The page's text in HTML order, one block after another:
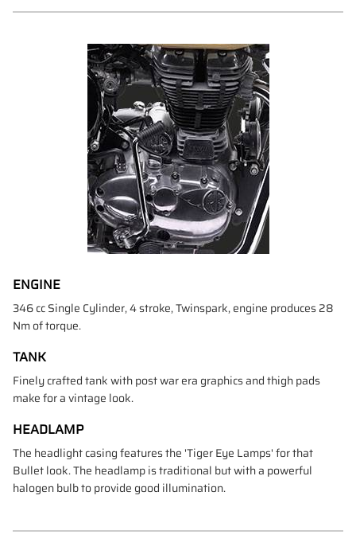
ENGINE
346 cc Single Cylinder, 4 stroke, Twinspark, engine produces 28
Nm of torque.
TANK
Finely crafted tank with post war era graphics and thigh pads
make for a vintage look.
HEADLAMP
The headlight casing features the 'Tiger Eye Lamps' for that
Bullet look. The headlamp is traditional but with a powerful
halogen bulb to provide good illumination.